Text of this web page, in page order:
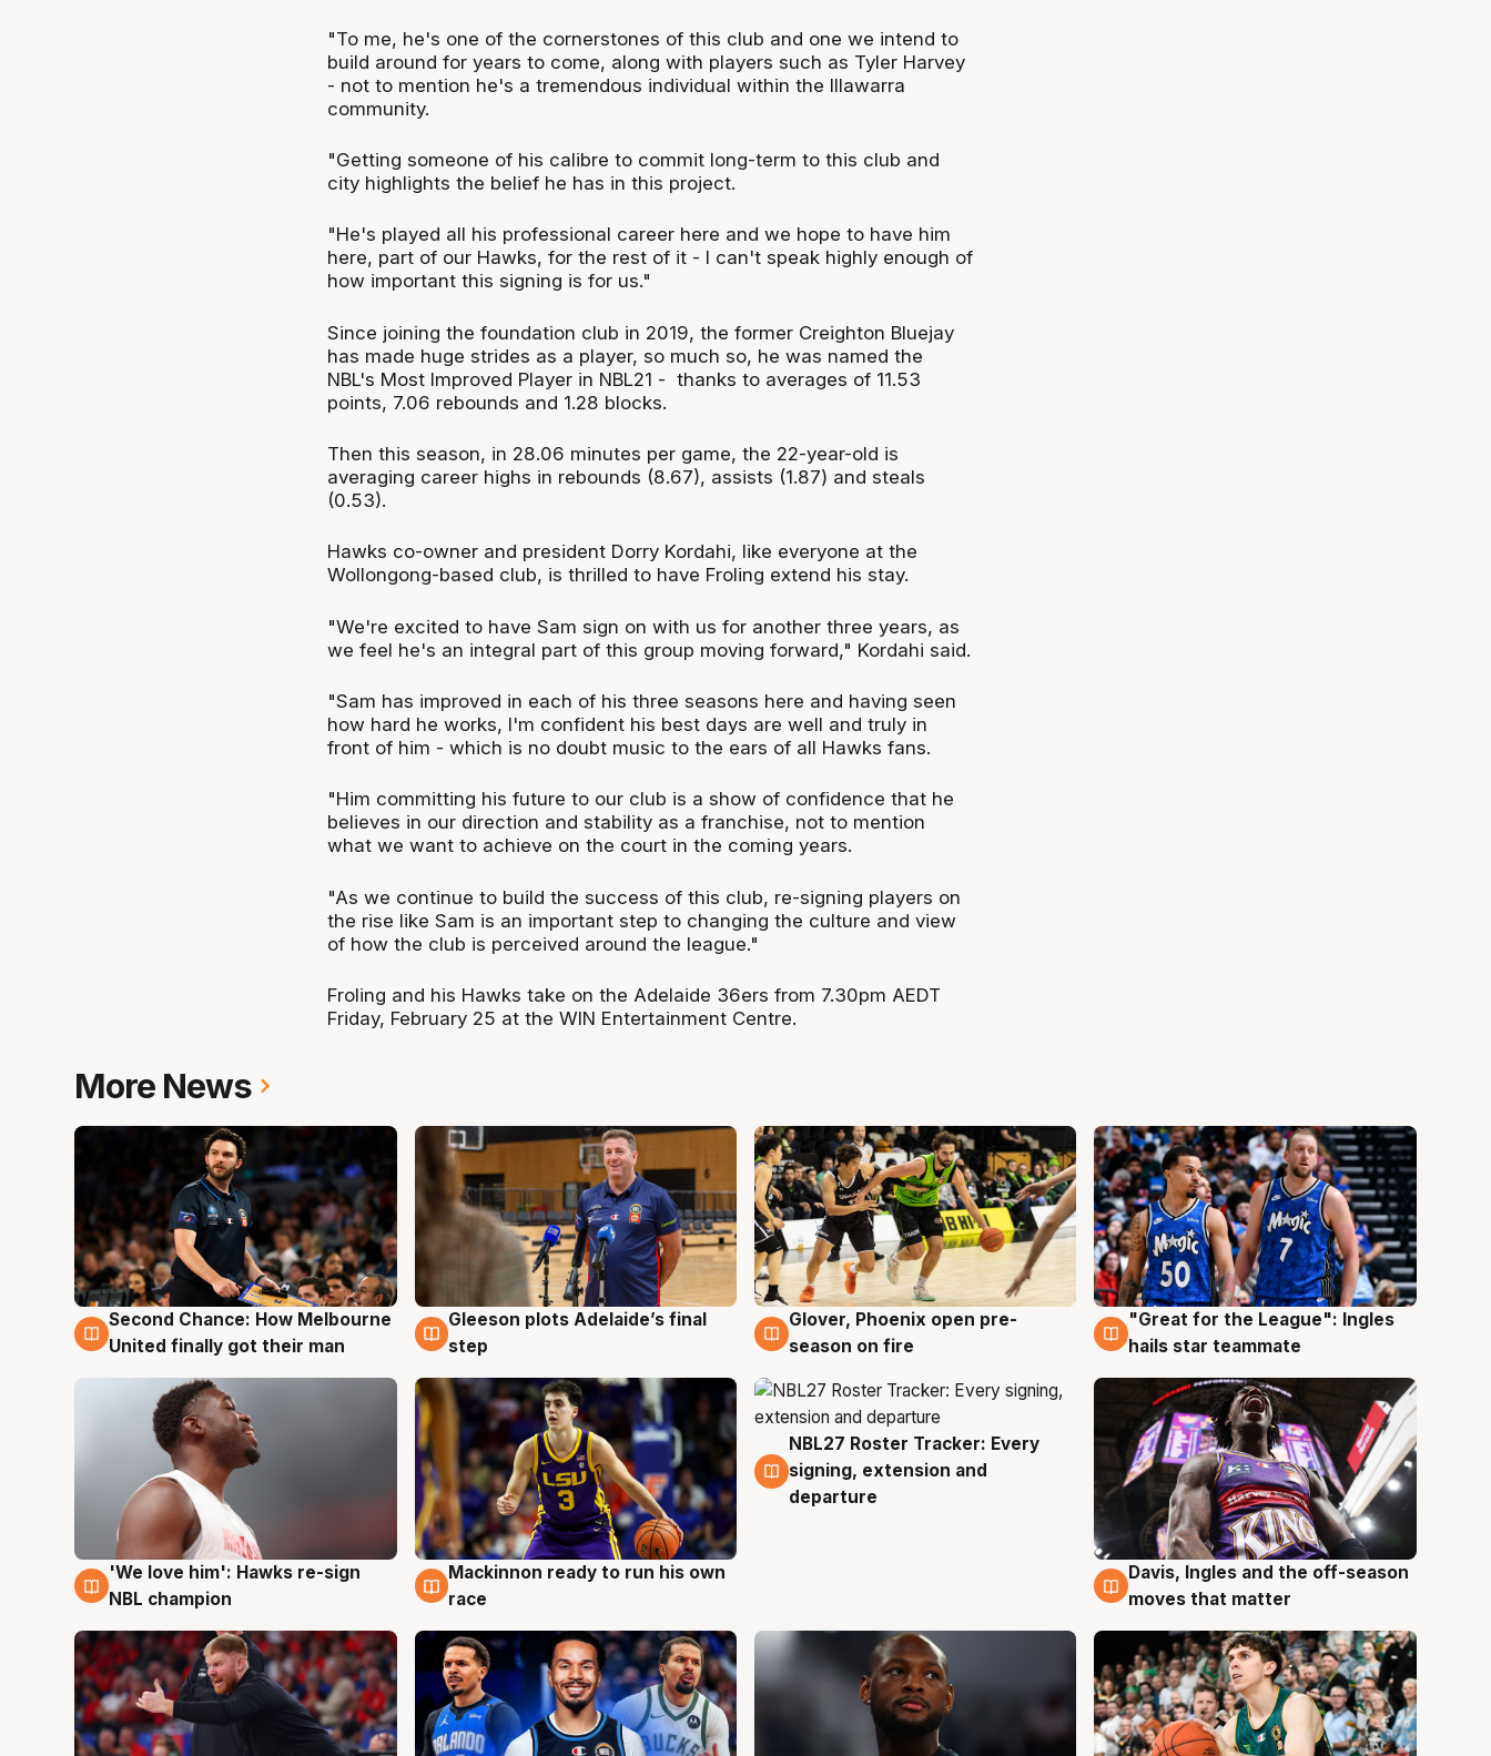
"To me, he's one of the cornerstones of this club and one we intend to
build around for years to come, along with players such as Tyler Harvey
- not to mention he's a tremendous individual within the Illawarra
community.
"Getting someone of his calibre to commit long-term to this club and
city highlights the belief he has in this project.
"He's played all his professional career here and we hope to have him
here, part of our Hawks, for the rest of it - I can't speak highly enough of
how important this signing is for us."
Since joining the foundation club in 2019, the former Creighton Bluejay
has made huge strides as a player, so much so, he was named the
NBL's Most Improved Player in NBL21 - thanks to averages of 11.53
points, 7.06 rebounds and 1.28 blocks.
Then this season, in 28.06 minutes per game, the 22-year-old is
averaging career highs in rebounds (8.67), assists (1.87) and steals
(0.53).
Hawks co-owner and president Dorry Kordahi, like everyone at the
Wollongong-based club, is thrilled to have Froling extend his stay.
"We're excited to have Sam sign on with us for another three years, as
we feel he's an integral part of this group moving forward," Kordahi said.
"Sam has improved in each of his three seasons here and having seen
how hard he works, I'm confident his best days are well and truly in
front of him - which is no doubt music to the ears of all Hawks fans.
"Him committing his future to our club is a show of confidence that he
believes in our direction and stability as a franchise, not to mention
what we want to achieve on the court in the coming years.
"As we continue to build the success of this club, re-signing players on
the rise like Sam is an important step to changing the culture and view
of how the club is perceived around the league."
Froling and his Hawks take on the Adelaide 36ers from 7.30pm AEDT
Friday, February 25 at the WIN Entertainment Centre.
More News
7 Aug
Second Chance: How Melbourne
United finally got their man
7 Aug
Gleeson plots Adelaide’s final
step
6 Aug
Glover, Phoenix open pre-
season on fire
6 Aug
"Great for the League": Ingles
hails star teammate
6 Aug
'We love him': Hawks re-sign
NBL champion
6 Aug
Mackinnon ready to run his own
race
6 Aug
NBL27 Roster Tracker: Every
signing, extension and
departure
6 Aug
Davis, Ingles and the off-season
moves that matter